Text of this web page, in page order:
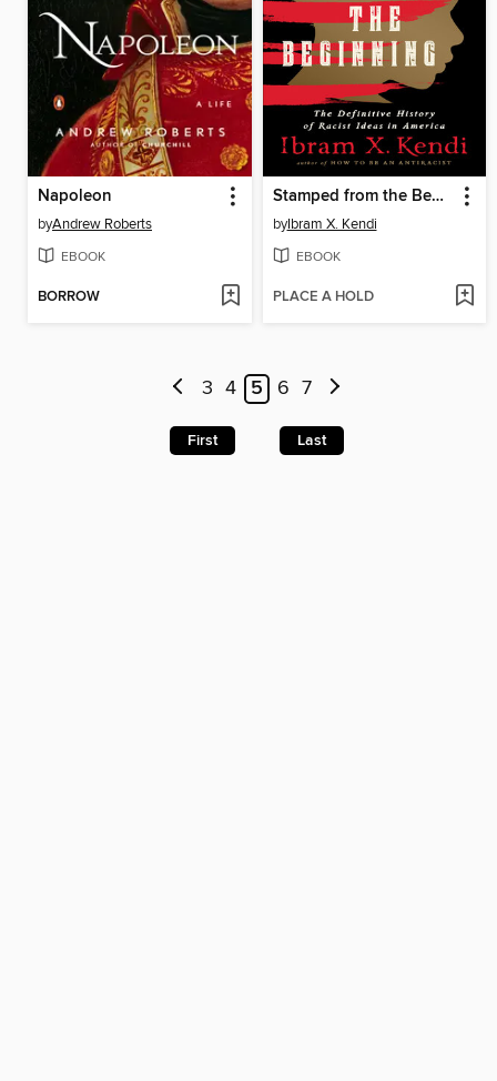
Napoleon
byAndrew Roberts
EBOOK
BORROW
Stamped from the Beginning
byIbram X. Kendi
EBOOK
PLACE A HOLD
3 4 5 6 7
First Last